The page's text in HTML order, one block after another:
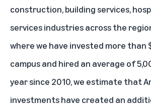
construction, building services,
services industries across the
where we have invested more than
campus and hired an average of
year since 2010, we estimate that
investments have created an